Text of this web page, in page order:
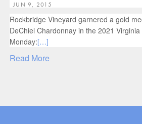
JUN 9, 2015
Rockbridge Vineyard garnered a gold
DeChiel Chardonnay in the 2021 Virginia
Monday:[…]
Read More